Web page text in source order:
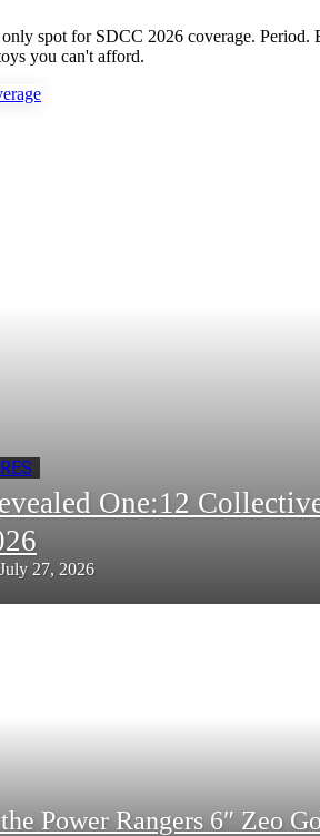
spot for SDCC 2026 coverage.
you can't afford.
One:12
July 27, 2026
Power Rangers 6″ Zeo